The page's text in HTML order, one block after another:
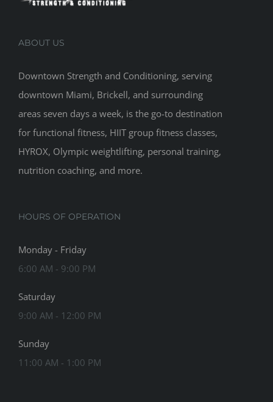
ABOUT US
Downtown Strength and Conditioning, serving
downtown Miami, Brickell, and surrounding
areas seven days a week, is the go-to destination
for functional fitness, HIIT group fitness classes,
HYROX, Olympic weightlifting, personal training,
nutrition coaching, and more.
HOURS OF OPERATION
Monday - Friday
6:00 AM - 9:00 PM
Saturday
9:00 AM - 12:00 PM
Sunday
11:00 AM - 1:00 PM